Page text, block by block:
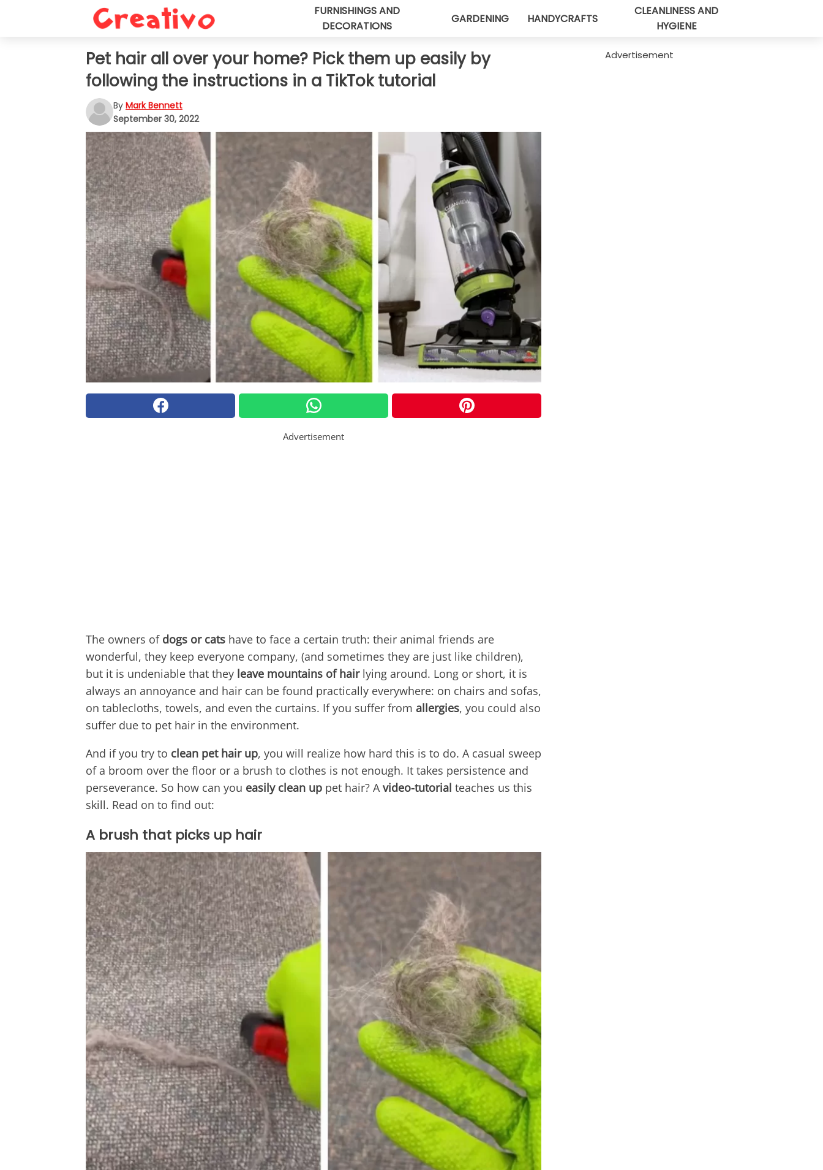
FURNISHINGS AND
DECORATIONS
GARDENING HANDYCRAFTS
CLEANLINESS AND
HYGIENE
Pet hair all over your home? Pick them up easily by
following the instructions in a TikTok tutorial
By Mark Bennett
September 30, 2022
Advertisement
The owners of dogs or cats have to face a certain truth: their animal friends are
wonderful, they keep everyone company, (and sometimes they are just like children),
but it is undeniable that they leave mountains of hair lying around. Long or short, it is
always an annoyance and hair can be found practically everywhere: on chairs and sofas,
on tablecloths, towels, and even the curtains. If you suffer from allergies, you could also
suffer due to pet hair in the environment.
And if you try to clean pet hair up, you will realize how hard this is to do. A casual sweep
of a broom over the floor or a brush to clothes is not enough. It takes persistence and
perseverance. So how can you easily clean up pet hair? A video-tutorial teaches us this
skill. Read on to find out:
A brush that picks up hair
Advertisement